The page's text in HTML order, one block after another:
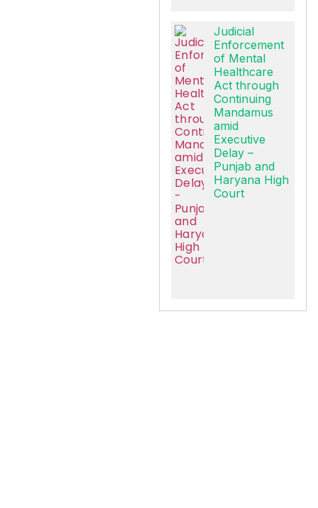
Judicial
Enforcement
of Mental
Healthcare
Act through
Continuing
Mandamus
amid
Executive
Delay –
Punjab and
Haryana High
Court